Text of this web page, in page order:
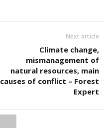
Next article
Climate change,
mismanagement of
natural resources, main
causes of conflict – Forest
Expert